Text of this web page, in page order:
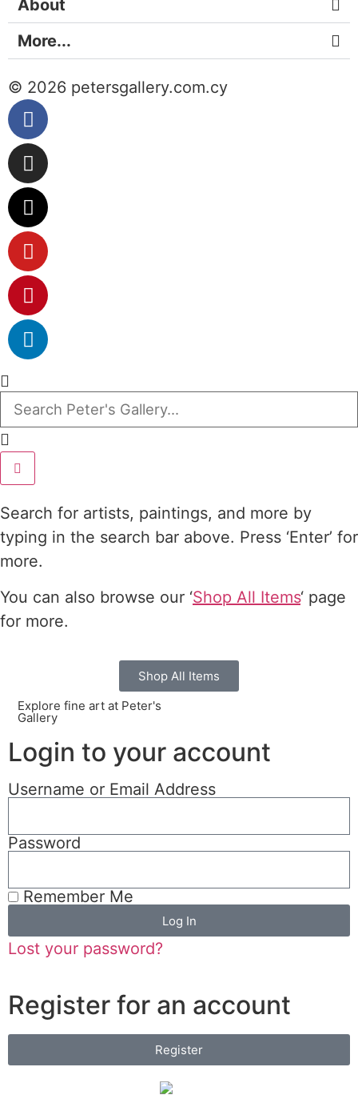
About
More...
© 2026 petersgallery.com.cy
Search for artists, paintings, and more by
typing in the search bar above. Press ‘Enter’ for
more.
You can also browse our ‘Shop All Items‘ page
for more.
Shop All Items
Explore fine art at Peter's
Gallery
Login to your account
Username or Email Address
Password
Remember Me
Log In
Lost your password?
Register for an account
Register